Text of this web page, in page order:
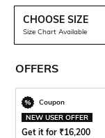
CHOOSE SIZE
Size Chart Available
OFFERS
Coupon
NEW USER OFFER
Get it for ₹16,200